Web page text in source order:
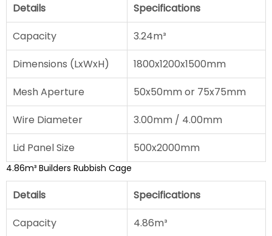
Details
Specifications
Capacity
3.24m³
Dimensions (LxWxH)
1800x1200x1500mm
Mesh Aperture
50x50mm or 75x75mm
Wire Diameter
3.00mm / 4.00mm
Lid Panel Size
500x2000mm
4.86m³ Builders Rubbish Cage
Details
Specifications
Capacity
4.86m³